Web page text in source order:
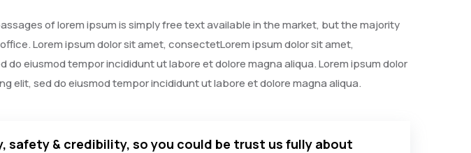
of lorem ipsum is simply free text available in the market, but the majority
Lorem ipsum dolor sit amet, consectetLorem ipsum dolor sit amet,
do eiusmod tempor incididunt ut labore et dolore magna aliqua. Lorem ipsum dolor
elit, sed do eiusmod tempor incididunt ut labore et dolore magna aliqua.
safety & credibility, so you could be trust us fully about